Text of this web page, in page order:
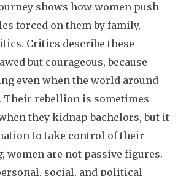
shows how women push
forced on them by family,
Critics describe these
but courageous, because
even when the world around
Their rebellion is sometimes
they kidnap bachelors, but it
to take control of their
, women are not passive figures.
social, and political